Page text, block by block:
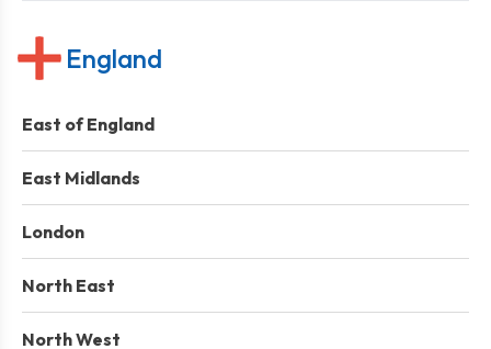
England
East of England
East Midlands
London
North East
North West